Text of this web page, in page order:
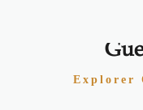
Explorer